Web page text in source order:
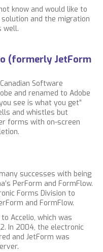
know and would like to
and the migration
well.
(formerly JetForm
Software
and renamed to Adobe
see is what you get”
and whistles but
forms with on-screen
successes with being
PerForm and FormFlow.
Forms Division to
and FormFlow.
Accelio, which was
In 2004, the electronic
and JetForm was